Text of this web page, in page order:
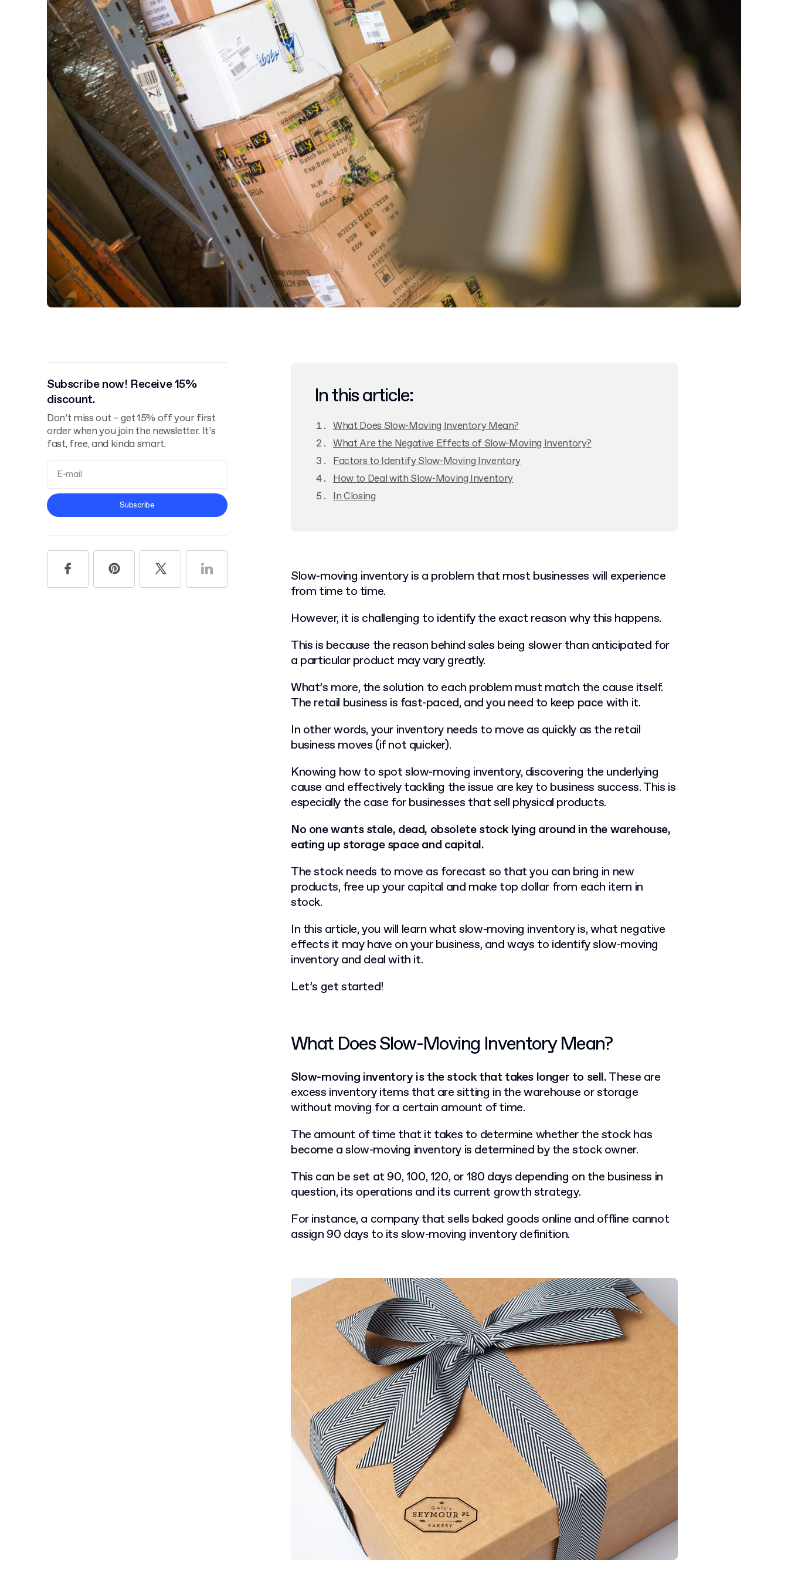
Subscribe now! Receive 15%
discount.
Don’t miss out – get 15% off your first
order when you join the newsletter. It’s
fast, free, and kinda smart.
Privacy Policy
Subscribe
In this article:
What Does Slow-Moving Inventory Mean?
What Are the Negative Effects of Slow-Moving Inventory?
Factors to Identify Slow-Moving Inventory
How to Deal with Slow-Moving Inventory
In Closing
Slow-moving inventory is a problem that most businesses will experience
from time to time.
However, it is challenging to identify the exact reason why this happens.
This is because the reason behind sales being slower than anticipated for
a particular product may vary greatly.
What’s more, the solution to each problem must match the cause itself.
The retail business is fast-paced, and you need to keep pace with it.
In other words, your inventory needs to move as quickly as the retail
business moves (if not quicker).
Knowing how to spot slow-moving inventory, discovering the underlying
cause and effectively tackling the issue are key to business success. This is
especially the case for businesses that sell physical products.
No one wants stale, dead, obsolete stock lying around in the warehouse,
eating up storage space and capital.
The stock needs to move as forecast so that you can bring in new
products, free up your capital and make top dollar from each item in
stock.
In this article, you will learn what slow-moving inventory is, what negative
effects it may have on your business, and ways to identify slow-moving
inventory and deal with it.
Let’s get started!
What Does Slow-Moving Inventory Mean?
Slow-moving inventory is the stock that takes longer to sell.These are
excess inventory items that are sitting in the warehouse or storage
without moving for a certain amount of time.
The amount of time that it takes to determine whether the stock has
become a slow-moving inventory is determined by the stock owner.
This can be set at 90, 100, 120, or 180 days depending on the business in
question, its operations and its current growth strategy.
For instance, a company that sells baked goods online and offline cannot
assign 90 days to its slow-moving inventory definition.